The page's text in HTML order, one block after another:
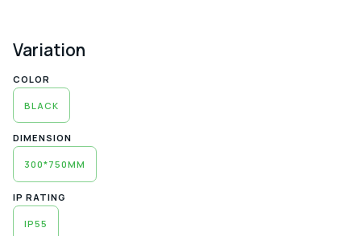
Variation
COLOR
BLACK
DIMENSION
300*750MM
IP RATING
IP55